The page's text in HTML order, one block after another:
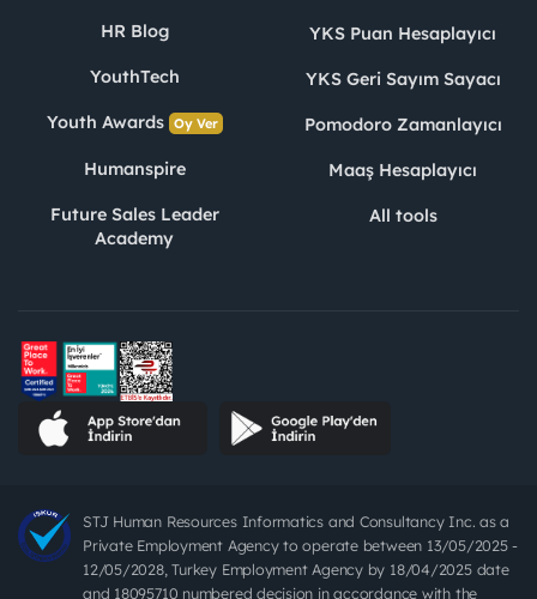
HR Blog
YouthTech
Youth Awards Oy Ver
Humanspire
Future Sales Leader
Academy
YKS Puan Hesaplayıcı
YKS Geri Sayım Sayacı
Pomodoro Zamanlayıcı
Maaş Hesaplayıcı
All tools
STJ Human Resources Informatics and Consultancy Inc. as a
Private Employment Agency to operate between 13/05/2025 -
12/05/2028, Turkey Employment Agency by 18/04/2025 date
and 18095710 numbered decision in accordance with the